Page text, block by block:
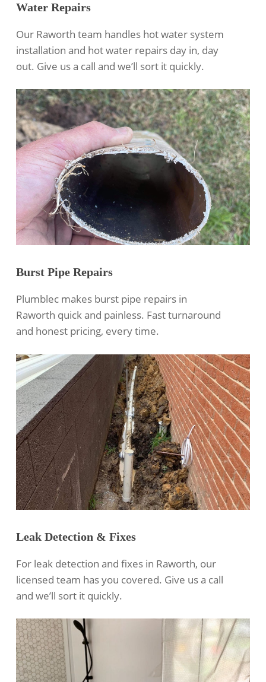
Water Repairs
Our Raworth team handles hot water system
installation and hot water repairs day in, day
out. Give us a call and we’ll sort it quickly.
Burst Pipe Repairs
Plumblec makes burst pipe repairs in
Raworth quick and painless. Fast turnaround
and honest pricing, every time.
Leak Detection & Fixes
For leak detection and fixes in Raworth, our
licensed team has you covered. Give us a call
and we’ll sort it quickly.